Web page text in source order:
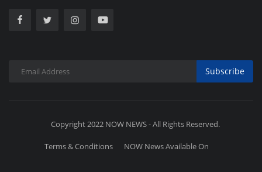
Subscribe
Copyright 2022 NOW NEWS - All Rights Reserved.
Terms & Conditions NOW News Available On